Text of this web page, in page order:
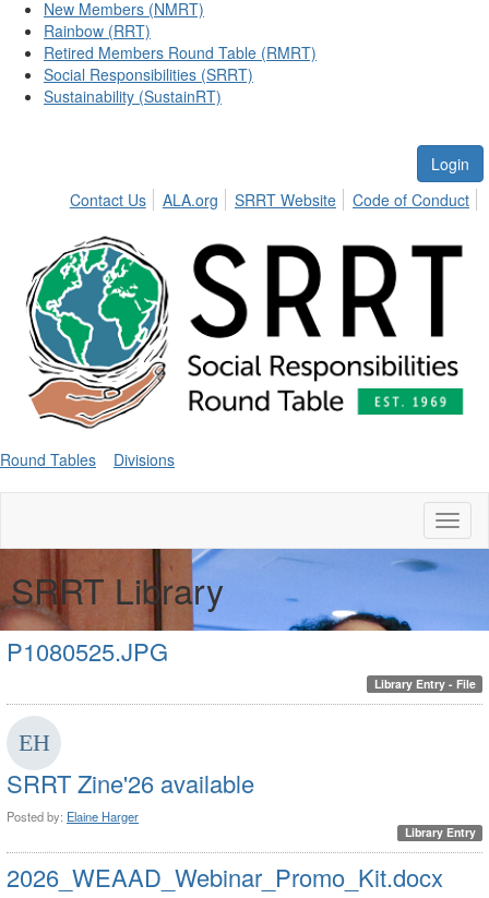
New Members (NMRT)
Rainbow (RRT)
Retired Members Round Table (RMRT)
Social Responsibilities (SRRT)
Sustainability (SustainRT)
Login
Contact Us
ALA.org SRRT Website Code of Conduct
Round Tables Divisions
SRRT Library
P1080525.JPG
Library Entry - File
SRRT Zine'26 available
Posted by: Elaine Harger
Library Entry
2026_WEAAD_Webinar_Promo_Kit.docx